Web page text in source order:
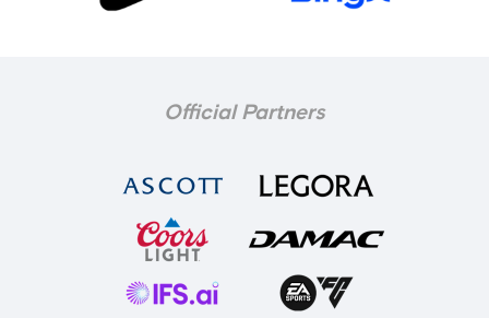
Official Partners